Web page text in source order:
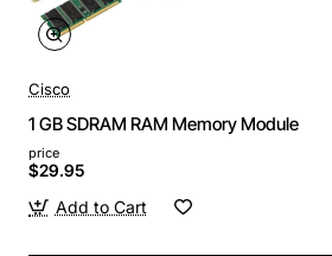
Cisco
1 GB SDRAM RAM Memory Module
price
$29.95
Add to Cart